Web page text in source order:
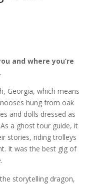
and where you’re
Georgia, which means
hung from oak
and dolls dressed as
a ghost tour guide, it
stories, riding trolleys
It was the best gig of
storytelling dragon,